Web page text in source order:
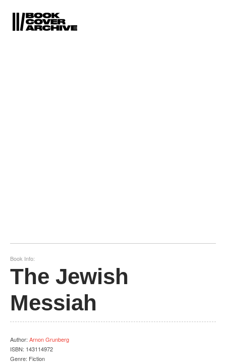
Book Info:
The Jewish
Messiah
Author: Arnon Grunberg
ISBN: 143114972
Genre: Fiction